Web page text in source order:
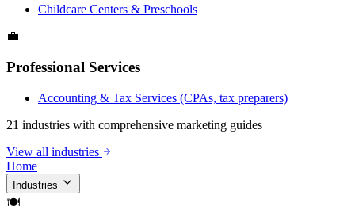
Childcare Centers & Preschools
💼
Professional Services
Accounting & Tax Services (CPAs, tax preparers)
21 industries with comprehensive marketing guides
View all industries
Home
Industries
🍽